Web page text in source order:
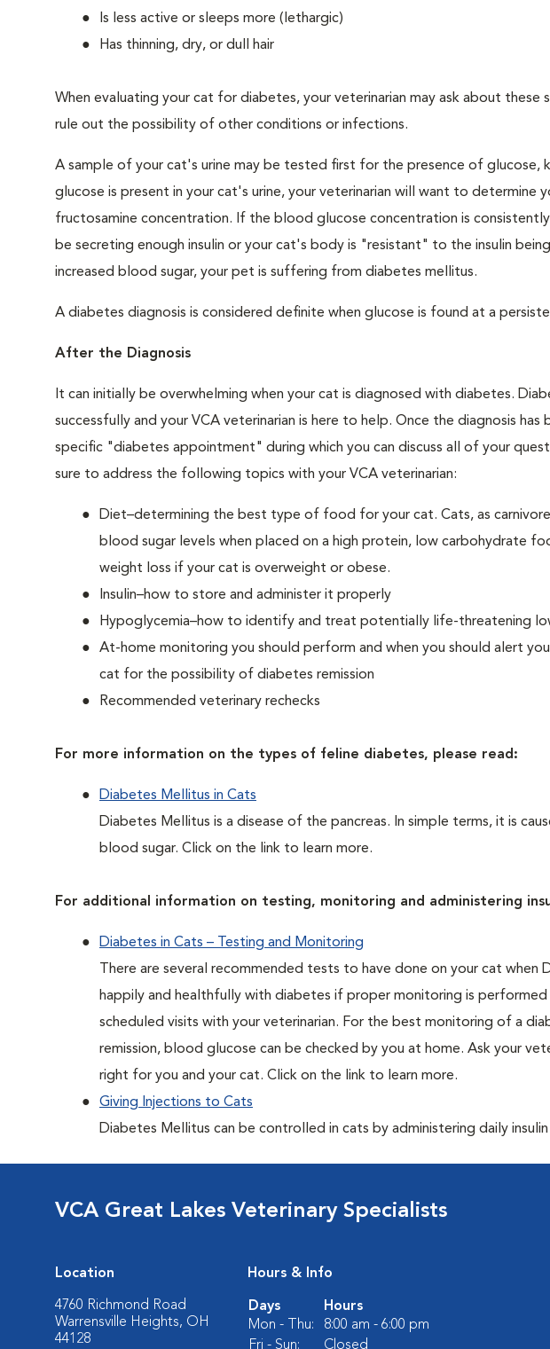
Is less active or sleeps more (lethargic)
Has thinning, dry, or dull hair
When evaluating your cat for diabetes, your veterinarian may ask about these
rule out the possibility of other conditions or infections.
A sample of your cat's urine may be tested first for the presence of glucose,
glucose is present in your cat's urine, your veterinarian will want to determine
fructosamine concentration. If the blood glucose concentration is
be secreting enough insulin or your cat's body is "resistant" to the insulin
increased blood sugar, your pet is suffering from diabetes mellitus.
A diabetes diagnosis is considered definite when glucose is found at a
After the Diagnosis
It can initially be overwhelming when your cat is diagnosed with diabetes.
successfully and your VCA veterinarian is here to help. Once the diagnosis
specific "diabetes appointment" during which you can discuss all of your
sure to address the following topics with your VCA veterinarian:
Diet–determining the best type of food for your cat. Cats, as
blood sugar levels when placed on a high protein, low carbohydrate
weight loss if your cat is overweight or obese.
Insulin–how to store and administer it properly
Hypoglycemia–how to identify and treat potentially life-threatening
At-home monitoring you should perform and when you should alert
cat for the possibility of diabetes remission
Recommended veterinary rechecks
For more information on the types of feline diabetes, please read:
Diabetes Mellitus in Cats
Diabetes Mellitus is a disease of the pancreas. In simple terms, it is
blood sugar. Click on the link to learn more.
For additional information on testing, monitoring and administering
Diabetes in Cats – Testing and Monitoring
There are several recommended tests to have done on your cat when
happily and healthfully with diabetes if proper monitoring is
scheduled visits with your veterinarian. For the best monitoring of a
remission, blood glucose can be checked by you at home. Ask your
right for you and your cat. Click on the link to learn more.
Giving Injections to Cats
Diabetes Mellitus can be controlled in cats by administering daily
VCA Great Lakes Veterinary Specialists
Location
4760 Richmond Road
Warrensville Heights, OH
44128
Hours & Info
Days
Hours
Mon - Thu:
8:00 am - 6:00 pm
Fri - Sun:
Closed